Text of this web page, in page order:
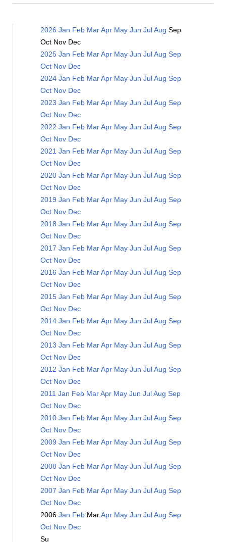
2026 Jan Feb Mar Apr May Jun Jul Aug Sep
Oct Nov Dec
2025 Jan Feb Mar Apr May Jun Jul Aug Sep
Oct Nov Dec
2024 Jan Feb Mar Apr May Jun Jul Aug Sep
Oct Nov Dec
2023 Jan Feb Mar Apr May Jun Jul Aug Sep
Oct Nov Dec
2022 Jan Feb Mar Apr May Jun Jul Aug Sep
Oct Nov Dec
2021 Jan Feb Mar Apr May Jun Jul Aug Sep
Oct Nov Dec
2020 Jan Feb Mar Apr May Jun Jul Aug Sep
Oct Nov Dec
2019 Jan Feb Mar Apr May Jun Jul Aug Sep
Oct Nov Dec
2018 Jan Feb Mar Apr May Jun Jul Aug Sep
Oct Nov Dec
2017 Jan Feb Mar Apr May Jun Jul Aug Sep
Oct Nov Dec
2016 Jan Feb Mar Apr May Jun Jul Aug Sep
Oct Nov Dec
2015 Jan Feb Mar Apr May Jun Jul Aug Sep
Oct Nov Dec
2014 Jan Feb Mar Apr May Jun Jul Aug Sep
Oct Nov Dec
2013 Jan Feb Mar Apr May Jun Jul Aug Sep
Oct Nov Dec
2012 Jan Feb Mar Apr May Jun Jul Aug Sep
Oct Nov Dec
2011 Jan Feb Mar Apr May Jun Jul Aug Sep
Oct Nov Dec
2010 Jan Feb Mar Apr May Jun Jul Aug Sep
Oct Nov Dec
2009 Jan Feb Mar Apr May Jun Jul Aug Sep
Oct Nov Dec
2008 Jan Feb Mar Apr May Jun Jul Aug Sep
Oct Nov Dec
2007 Jan Feb Mar Apr May Jun Jul Aug Sep
Oct Nov Dec
2006 Jan Feb MarApr May Jun Jul Aug Sep
Oct Nov Dec
Su